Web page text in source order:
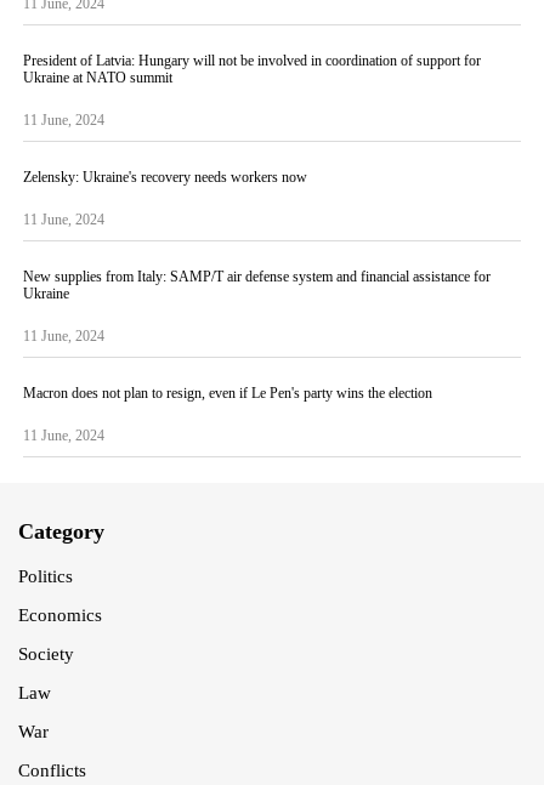
11 June, 2024
President of Latvia: Hungary will not be involved in coordination of support for
Ukraine at NATO summit
11 June, 2024
Zelensky: Ukraine's recovery needs workers now
11 June, 2024
New supplies from Italy: SAMP/T air defense system and financial assistance for
Ukraine
11 June, 2024
Macron does not plan to resign, even if Le Pen's party wins the election
11 June, 2024
Category
Politics
Economics
Society
Law
War
Conflicts